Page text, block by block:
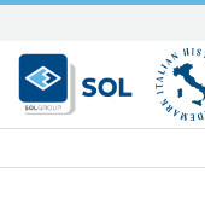
Skip
to
content.
|
to